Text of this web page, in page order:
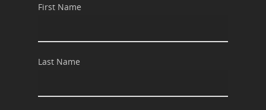
First Name
Last Name